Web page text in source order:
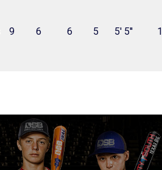
9 6 6 5 5' 5''